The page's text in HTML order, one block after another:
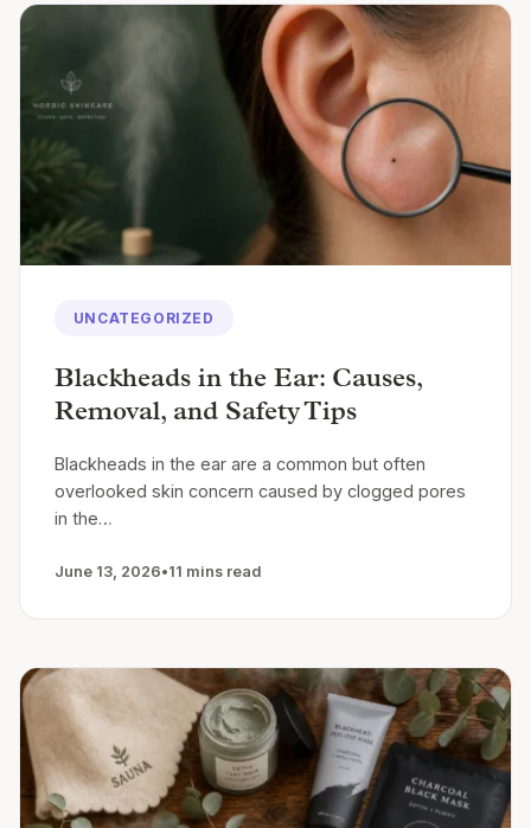
UNCATEGORIZED
Blackheads in the Ear: Causes,
Removal, and Safety Tips
Blackheads in the ear are a common but often
overlooked skin concern caused by clogged pores
in the…
June 13, 2026•11 mins read